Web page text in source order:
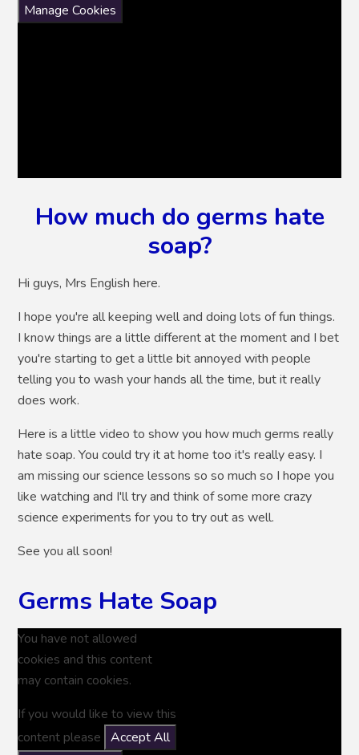
Manage Cookies
How much do germs hate
soap?
Hi guys, Mrs English here.
I hope you're all keeping well and doing lots of fun things.
I know things are a little different at the moment and I bet
you're starting to get a little bit annoyed with people
telling you to wash your hands all the time, but it really
does work.
Here is a little video to show you how much germs really
hate soap. You could try it at home too it's really easy. I
am missing our science lessons so so much so I hope you
like watching and I'll try and think of some more crazy
science experiments for you to try out as well.
See you all soon!
Germs Hate Soap
You have not allowed
cookies and this content
may contain cookies.
If you would like to view this
content please
Accept All